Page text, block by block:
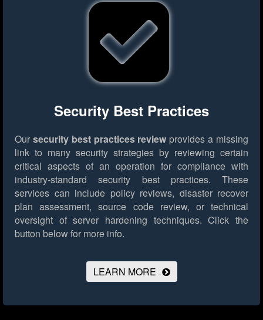
Security Best Practices
Our security best practices review provides a missing
link to many security strategies by reviewing certain
critical aspects of an operation for compliance with
industry-standard security best practices. These
services can include policy reviews, disaster recover
plan assessment, source code review, or technical
oversight of server hardening techniques. Click the
button below for more info.
LEARN MORE